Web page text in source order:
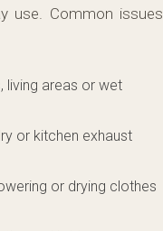
use. Common issues
living areas or wet
or kitchen exhaust
or drying clothes